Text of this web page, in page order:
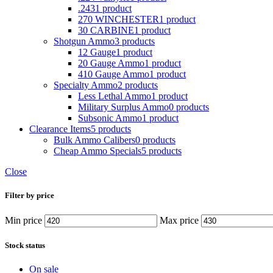
.2431 product
270 WINCHESTER1 product
30 CARBINE1 product
Shotgun Ammo3 products
12 Gauge1 product
20 Gauge Ammo1 product
410 Gauge Ammo1 product
Specialty Ammo2 products
Less Lethal Ammo1 product
Military Surplus Ammo0 products
Subsonic Ammo1 product
Clearance Items5 products
Bulk Ammo Calibers0 products
Cheap Ammo Specials5 products
Close
Filter by price
Min price Max price
Stock status
On sale